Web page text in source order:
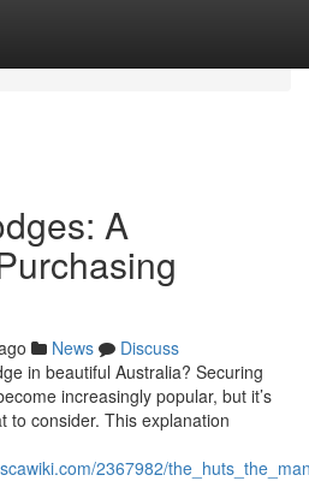
A
News
Discuss
in beautiful Australia? Securing
increasingly popular, but it’s
to consider. This explanation
2367982/